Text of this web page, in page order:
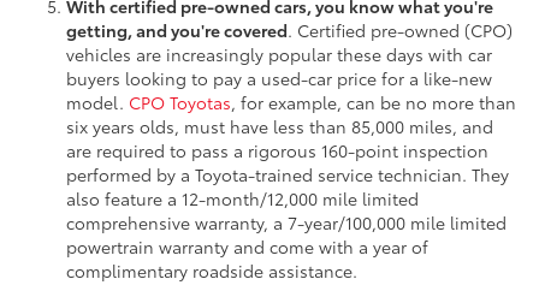
With certified pre-owned cars, you know what you're
getting, and you're covered. Certified pre-owned (CPO)
vehicles are increasingly popular these days with car
buyers looking to pay a used-car price for a like-new
model. CPO Toyotas, for example, can be no more than
six years olds, must have less than 85,000 miles, and
are required to pass a rigorous 160-point inspection
performed by a Toyota-trained service technician. They
also feature a 12-month/12,000 mile limited
comprehensive warranty, a 7-year/100,000 mile limited
powertrain warranty and come with a year of
complimentary roadside assistance.